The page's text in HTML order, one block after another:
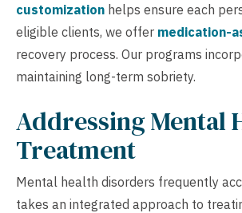
customization helps ensure each
eligible clients, we offer medication-
recovery process. Our programs
maintaining long-term sobriety.
Addressing Mental
Treatment
Mental health disorders frequently
takes an integrated approach to